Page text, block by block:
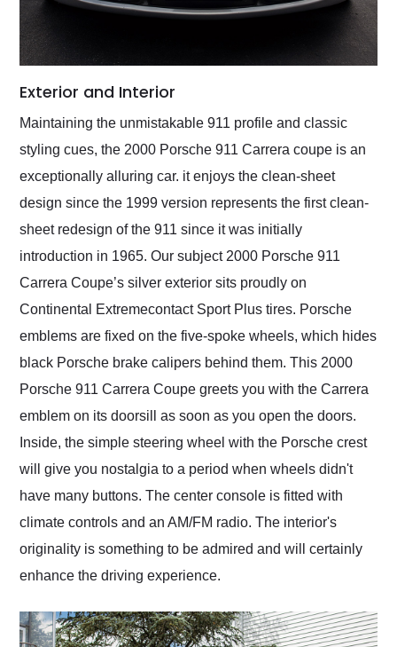
Exterior and Interior
Maintaining the unmistakable 911 profile and classic
styling cues, the 2000 Porsche 911 Carrera coupe is an
exceptionally alluring car. it enjoys the clean-sheet
design since the 1999 version represents the first clean-
sheet redesign of the 911 since it was initially
introduction in 1965. Our subject 2000 Porsche 911
Carrera Coupe’s silver exterior sits proudly on
Continental Extremecontact Sport Plus tires. Porsche
emblems are fixed on the five-spoke wheels, which hides
black Porsche brake calipers behind them. This 2000
Porsche 911 Carrera Coupe greets you with the Carrera
emblem on its doorsill as soon as you open the doors.
Inside, the simple steering wheel with the Porsche crest
will give you nostalgia to a period when wheels didn't
have many buttons. The center console is fitted with
climate controls and an AM/FM radio. The interior's
originality is something to be admired and will certainly
enhance the driving experience.